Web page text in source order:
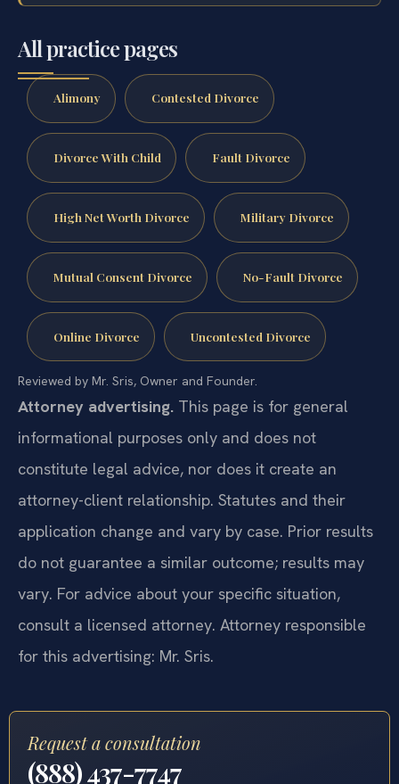
All practice pages
Alimony Contested Divorce
Divorce With Child Fault Divorce
High Net Worth Divorce Military Divorce
Mutual Consent Divorce No-Fault Divorce
Online Divorce Uncontested Divorce
Reviewed by Mr. Sris, Owner and Founder.
Attorney advertising. This page is for general
informational purposes only and does not
constitute legal advice, nor does it create an
attorney-client relationship. Statutes and their
application change and vary by case. Prior results
do not guarantee a similar outcome; results may
vary. For advice about your specific situation,
consult a licensed attorney. Attorney responsible
for this advertising: Mr. Sris.
Request a consultation
(888) 437-7747